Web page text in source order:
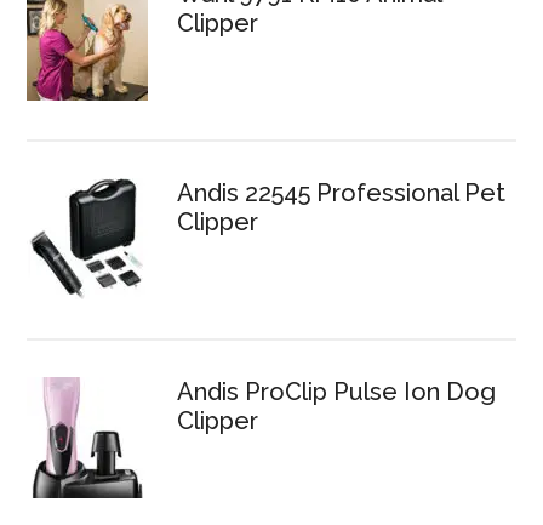
Clipper
Andis 22545 Professional Pet
Clipper
Andis ProClip Pulse Ion Dog
Clipper